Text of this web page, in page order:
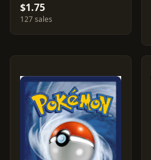
$1.75
127 sales